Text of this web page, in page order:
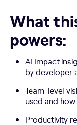
What
powers:
AI Impact
by developer
Team-level
used and
Productivity